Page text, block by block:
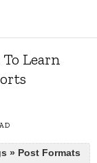
To Learn
» Post Formats